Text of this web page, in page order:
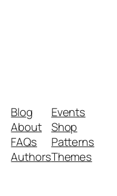
Blog
About
FAQs
Authors
Events
Shop
Patterns
Themes